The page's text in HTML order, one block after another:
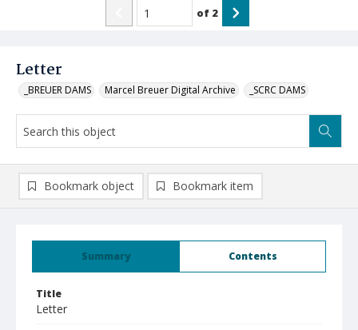
Letter
_BREUER DAMS Marcel Breuer Digital Archive _SCRC DAMS
of 2
Summary Contents
Title
Letter
Bookmark object Bookmark item